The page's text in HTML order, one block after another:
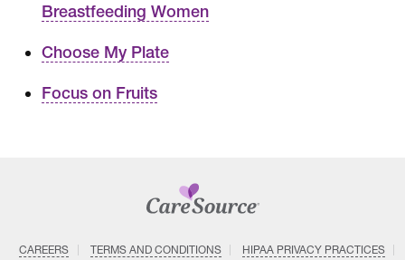
Breastfeeding Women
Choose My Plate
Focus on Fruits
CAREERS TERMS AND CONDITIONS HIPAA PRIVACY PRACTICES